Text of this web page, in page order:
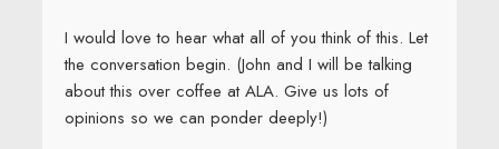
I would love to hear what all of you think of this. Let
the conversation begin. (John and I will be talking
about this over coffee at ALA. Give us lots of
opinions so we can ponder deeply!)